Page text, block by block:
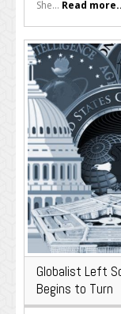
She... Read
Globalist Left
Begins to Turn